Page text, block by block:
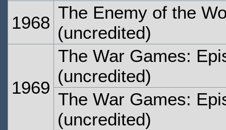
1968
The Enemy of the
(uncredited)
1969
The War Games:
(uncredited)
The War Games:
(uncredited)